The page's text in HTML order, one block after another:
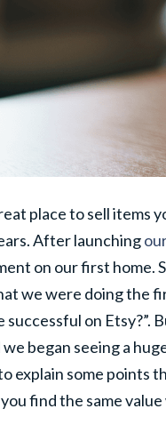
place to sell items
After launching
on our first home.
we were doing the
successful on
we began seeing a
explain some
find the same value